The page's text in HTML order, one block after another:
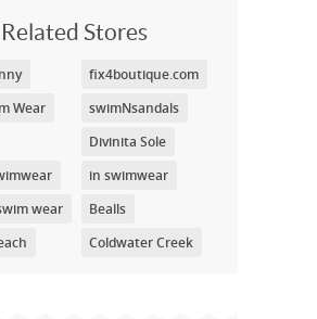
Related Stores
Wear
wear
fix4boutique.com
swimNsandals
Divinita Sole
in swimwear
Bealls
Coldwater Creek